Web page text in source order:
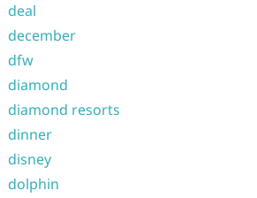
deal
december
dfw
diamond
diamond resorts
dinner
disney
dolphin